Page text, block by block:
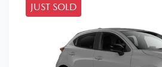
JUST SOLD